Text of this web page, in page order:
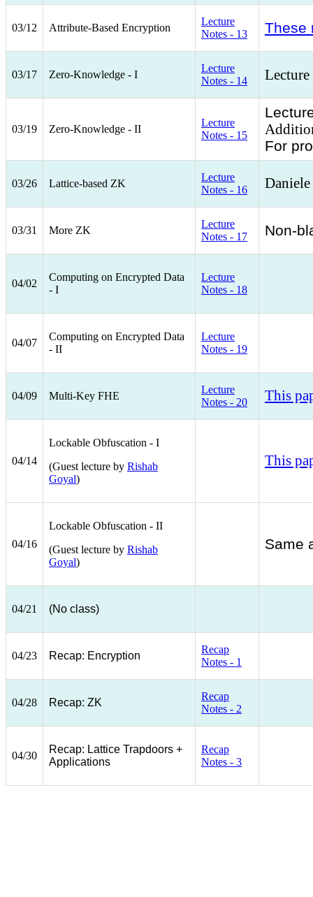
03/12 Attribute-Based Encryption
Lecture
Notes - 13
These
03/17 Zero-Knowledge - I
Lecture
Notes - 14
03/19 Zero-Knowledge - II
Lecture
Notes - 15
For
03/26 Lattice-based ZK
Lecture
Notes - 16
03/31 More ZK
Lecture
Notes - 17
Non-
04/02
Computing on Encrypted Data
- I
Lecture
Notes - 18
04/07
Computing on Encrypted Data
- II
Lecture
Notes - 19
04/09 Multi-Key FHE
Lecture
Notes - 20
This
04/14
Lockable Obfuscation - I
(Guest lecture by Rishab
Goyal)
This
04/16
Lockable Obfuscation - II
​(Guest lecture by Rishab
Goyal)
Same
04/21 (No class)
04/23 Recap: Encryption
Recap
Notes - 1
04/28 Recap: ZK
Recap
Notes - 2
04/30
Recap: Lattice Trapdoors +
Applications
Recap
Notes - 3